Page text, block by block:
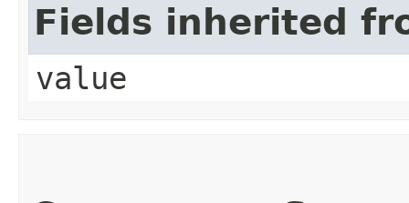
Fields inherited
value